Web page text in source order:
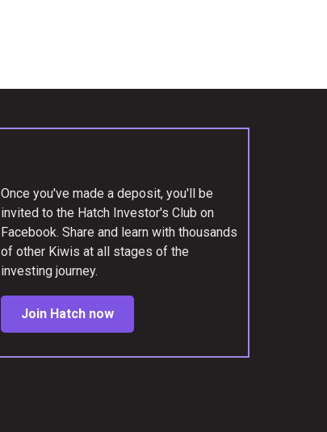
Once you've made a deposit, you'll be
invited to the Hatch Investor's Club on
Facebook. Share and learn with thousands
of other Kiwis at all stages of the
investing journey.
Join Hatch now